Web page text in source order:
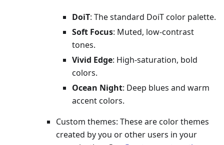
DoiT: The standard DoiT color palette.
Soft Focus: Muted, low-contrast
tones.
Vivid Edge: High-saturation, bold
colors.
Ocean Night: Deep blues and warm
accent colors.
Custom themes: These are color themes
created by you or other users in your